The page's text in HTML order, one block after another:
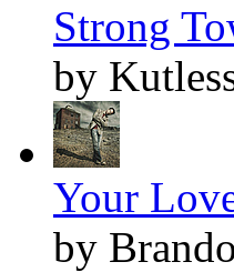
Strong
by
Your
by